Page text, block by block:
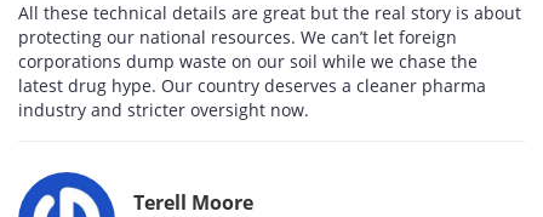
All these technical details are great but the real story is about
protecting our national resources. We can’t let foreign
corporations dump waste on our soil while we chase the
latest drug hype. Our country deserves a cleaner pharma
industry and stricter oversight now.
Terell Moore